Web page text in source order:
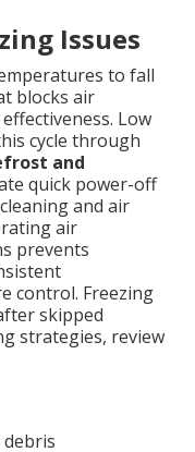
Issues
to fall
blocks air
Low
cycle through
and
quick power-off
and air
air
prevents
control. Freezing
skipped
strategies, review